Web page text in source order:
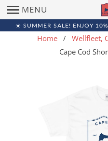
☀️ SUMMER SALE! ENJOY
MENU
Home/ Wellfleet,
Cape Cod